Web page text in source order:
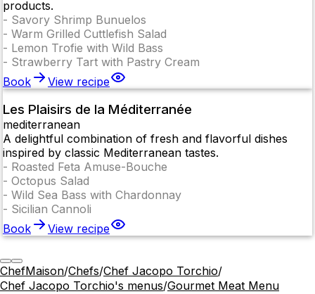
products.
- Savory Shrimp Bunuelos
- Warm Grilled Cuttlefish Salad
- Lemon Trofie with Wild Bass
- Strawberry Tart with Pastry Cream
Book
View recipe
Les Plaisirs de la Méditerranée
mediterranean
A delightful combination of fresh and flavorful dishes
inspired by classic Mediterranean tastes.
- Roasted Feta Amuse-Bouche
- Octopus Salad
- Wild Sea Bass with Chardonnay
- Sicilian Cannoli
Book
View recipe
ChefMaison/Chefs/Chef Jacopo Torchio/
Chef Jacopo Torchio's menus/Gourmet Meat Menu